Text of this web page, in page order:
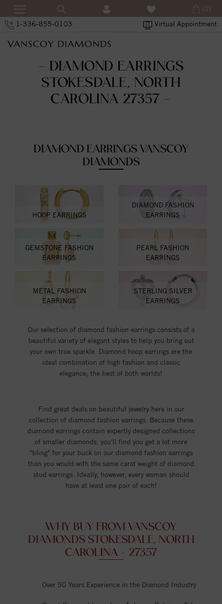
1-336-855-0103 Virtual Appointment
(0)
- DIAMOND EARRINGS
STOKESDALE, NORTH
CAROLINA 27357 -
DIAMOND EARRINGS VANSCOY
DIAMONDS
HOOP EARRINGS
DIAMOND FASHION
EARRINGS
GEMSTONE FASHION
EARRINGS
PEARL FASHION
EARRINGS
METAL FASHION
EARRINGS
STERLING SILVER
EARRINGS
Our selection of diamond fashion earrings consists of a
beautiful variety of elegant styles to help you bring out
your own true sparkle. Diamond hoop earrings are the
ideal combination of high fashion and classic
elegance; the best of both worlds!
Find great deals on beautiful jewelry here in our
collection of diamond fashion earrings. Because these
diamond earrings contain expertly designed collections
of smaller diamonds, you'll find you get a lot more
"bling" for your buck on our diamond fashion earrings
than you would with the same carat weight of diamond
stud earrings. Ideally, however, every woman should
have at least one pair of each!
WHY BUY FROM VANSCOY
DIAMONDS STOKESDALE, NORTH
CAROLINA - 27357
Over 50 Years Experience in the Diamond Industry